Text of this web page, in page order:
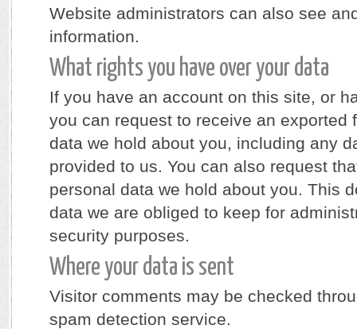
Website administrators can also see
information.
What rights you have over your data
If you have an account on this site, or
you can request to receive an exported
data we hold about you, including any
provided to us. You can also request
personal data we hold about you. This
data we are obliged to keep for
security purposes.
Where your data is sent
Visitor comments may be checked
spam detection service.